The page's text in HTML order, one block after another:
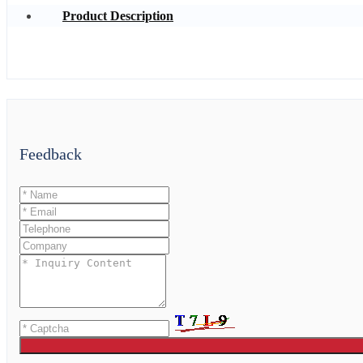
Product Description
Feedback